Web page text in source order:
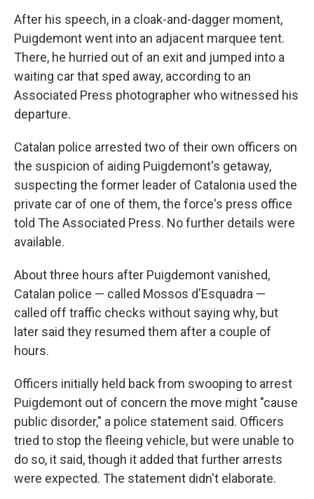
After his speech, in a cloak-and-dagger moment,
Puigdemont went into an adjacent marquee tent.
There, he hurried out of an exit and jumped into a
waiting car that sped away, according to an
Associated Press photographer who witnessed his
departure.
Catalan police arrested two of their own officers on
the suspicion of aiding Puigdemont's getaway,
suspecting the former leader of Catalonia used the
private car of one of them, the force's press office
told The Associated Press. No further details were
available.
About three hours after Puigdemont vanished,
Catalan police — called Mossos d'Esquadra —
called off traffic checks without saying why, but
later said they resumed them after a couple of
hours.
Officers initially held back from swooping to arrest
Puigdemont out of concern the move might "cause
public disorder," a police statement said. Officers
tried to stop the fleeing vehicle, but were unable to
do so, it said, though it added that further arrests
were expected. The statement didn't elaborate.